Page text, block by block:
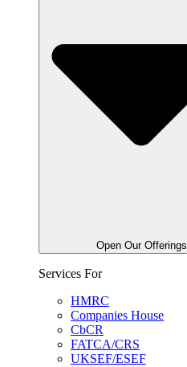
Open Our Offerings
Services For
HMRC
Companies House
CbCR
FATCA/CRS
UKSEF/ESEF